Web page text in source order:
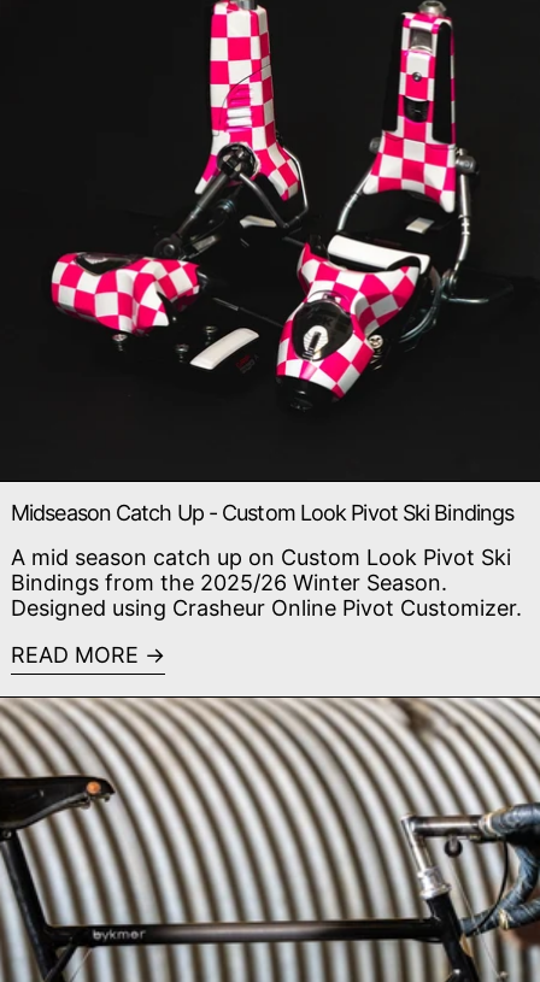
Midseason Catch Up - Custom Look Pivot Ski Bindings
A mid season catch up on Custom Look Pivot Ski
Bindings from the 2025/26 Winter Season.
Designed using Crasheur Online Pivot Customizer.
READ MORE
Read more: SaltAir Cycles - MADE Bike Show